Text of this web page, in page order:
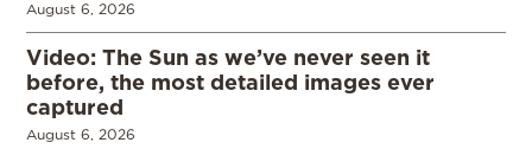
August 6, 2026
Video: The Sun as we’ve never seen it
before, the most detailed images ever
captured
August 6, 2026